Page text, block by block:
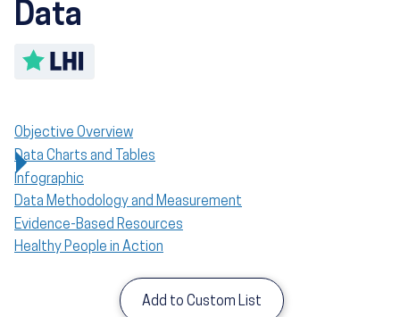
Data
Objective Overview
Data Charts and Tables
Infographic
Data Methodology and Measurement
Evidence-Based Resources
Healthy People in Action
Add to Custom List